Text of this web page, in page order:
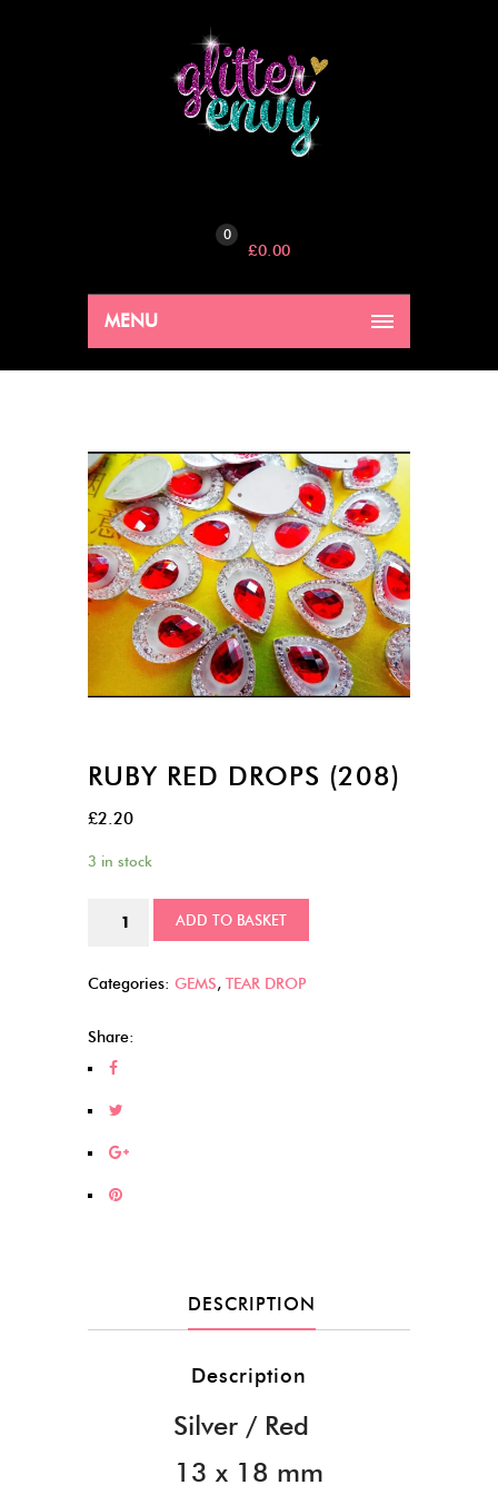
0
£0.00
MENU
RUBY RED DROPS (208)
£2.20
3 in stock
Drops
quantity
ADD TO BASKET
Categories: GEMS, TEAR DROP
Share:
DESCRIPTION
Description
Silver / Red
13 x 18 mm